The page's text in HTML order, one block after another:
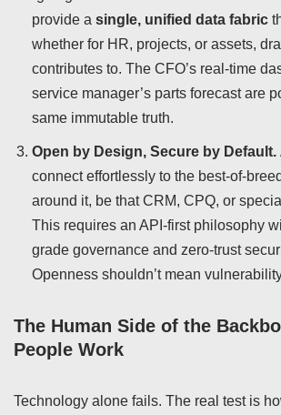
provide a single, unified data fabric
whether for HR, projects, or assets,
contributes to. The CFO’s real-time
service manager’s parts forecast are
same immutable truth.
Open by Design, Secure by Default.
connect effortlessly to the best-of-
around it, be that CRM, CPQ, or
This requires an API-first philosophy
grade governance and zero-trust
Openness shouldn’t mean
The Human Side of the
People Work
Technology alone fails. The real test is